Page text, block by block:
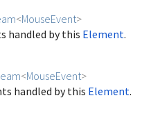
<MouseEvent>
handled by this Element.
<MouseEvent>
handled by this Element.